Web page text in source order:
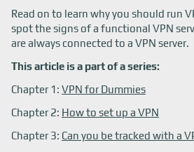
Read on to learn why you should run
spot the signs of a functional VPN
are always connected to a VPN server.
This article is a part of a series:
Chapter 1: VPN for Dummies
Chapter 2: How to set up a VPN
Chapter 3: Can you be tracked with a